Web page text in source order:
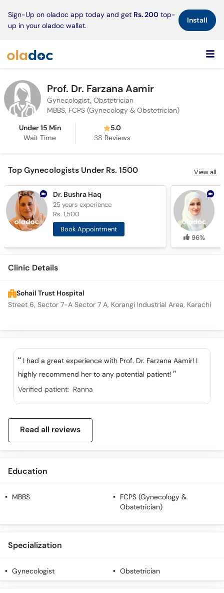
Sign-Up on oladoc app today and get Rs. 200 top-
up in your oladoc wallet.
Install×
Prof. Dr. Farzana Aamir
Gynecologist, Obstetrician
MBBS, FCPS (Gynecology & Obstetrician)
Under 15 Min
Wait Time
5.0
38 Reviews
Top Gynecologists Under Rs. 1500 View all
Dr. Bushra Haq
25 yearsexperience
Rs. 1,500
Book Appointment
96%
Clinic Details
Sohail Trust Hospital
Street 6, Sector 7-A Sector 7 A, Korangi Industrial Area, Karachi
I had a great experience with Prof. Dr. Farzana Aamir! I
highly recommend her to any potential patient!
Verified patient: Ranna
Read all reviews
Education
MBBS
FCPS (Gynecology &
Obstetrician)
Specialization
Gynecologist Obstetrician